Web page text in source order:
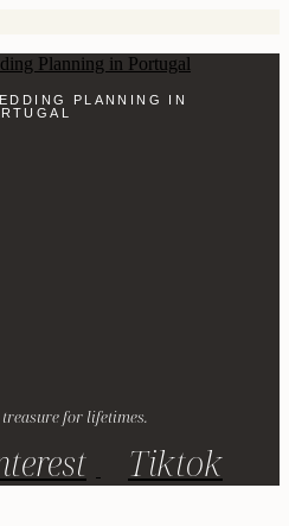
PLANNING IN
for lifetimes.
Tiktok